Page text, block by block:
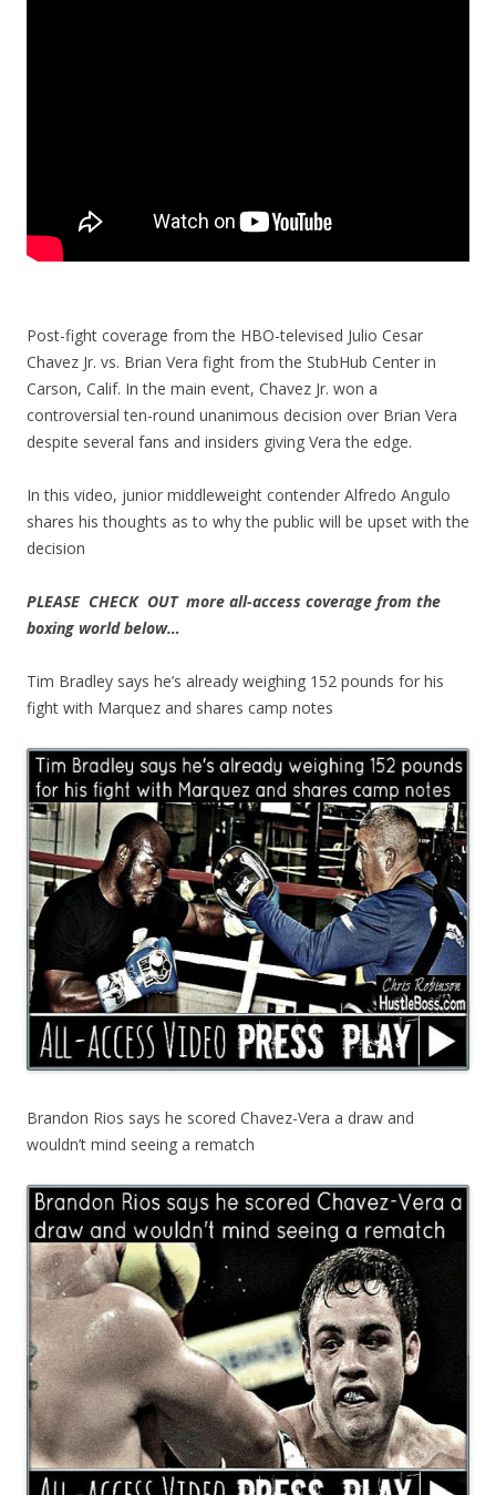
Post-fight coverage from the HBO-televised Julio Cesar
Chavez Jr. vs. Brian Vera fight from the StubHub Center in
Carson, Calif. In the main event, Chavez Jr. won a
controversial ten-round unanimous decision over Brian Vera
despite several fans and insiders giving Vera the edge.
In this video, junior middleweight contender Alfredo Angulo
shares his thoughts as to why the public will be upset with the
decision
PLEASE CHECK OUT more all-access coverage from the
boxing world below…
Tim Bradley says he’s already weighing 152 pounds for his
fight with Marquez and shares camp notes
Brandon Rios says he scored Chavez-Vera a draw and
wouldn’t mind seeing a rematch